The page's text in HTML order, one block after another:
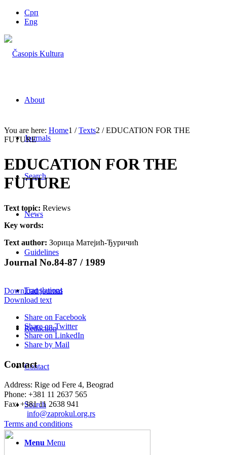
Срп
Eng
About
Journals
Search
News
Guidelines
Translations
Redaction
Contact
Search
Menu Menu
You are here: Home1 / Texts2 / EDUCATION FOR THE
FUTURE
EDUCATION FOR THE
FUTURE
Text topic: Reviews
Key words:
Text author: Зорица Матејић-Ђуричић
Journal No.84-87 / 1989
Download journal
Download text
Share on Facebook
Share on Twitter
Share on LinkedIn
Share by Mail
Contact
Address: Rige od Fere 4, Beograd
Phone: +381 11 2637 565
Fax: +381 11 2638 941
info@zaprokul.org.rs
Terms and conditions